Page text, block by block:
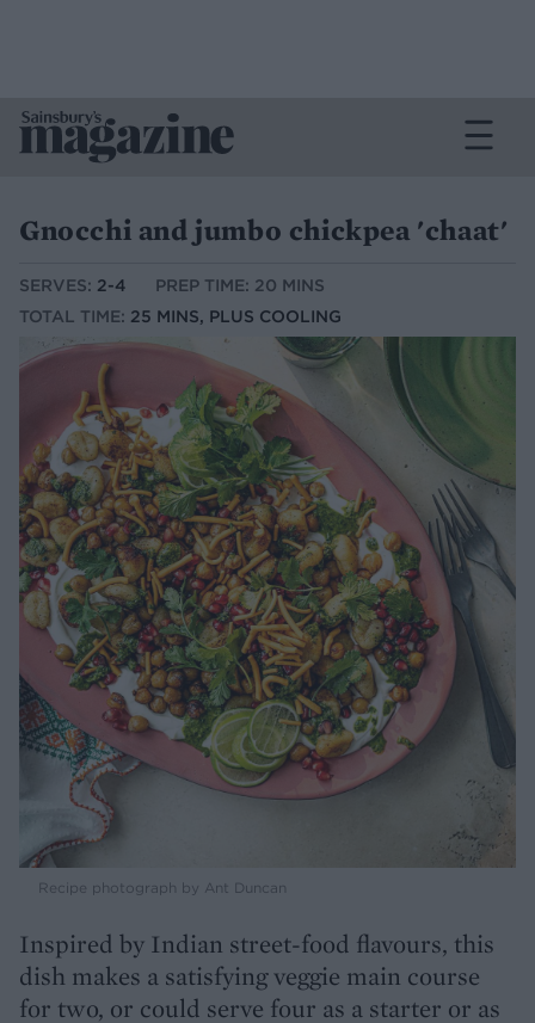
Gnocchi and jumbo chickpea 'chaat'
SERVES: 2-4
PREP TIME: 20 MINS
TOTAL TIME: 25 MINS, PLUS COOLING
Recipe photograph by Ant Duncan
Inspired by Indian street-food flavours, this
dish makes a satisfying veggie main course
for two, or could serve four as a starter or as